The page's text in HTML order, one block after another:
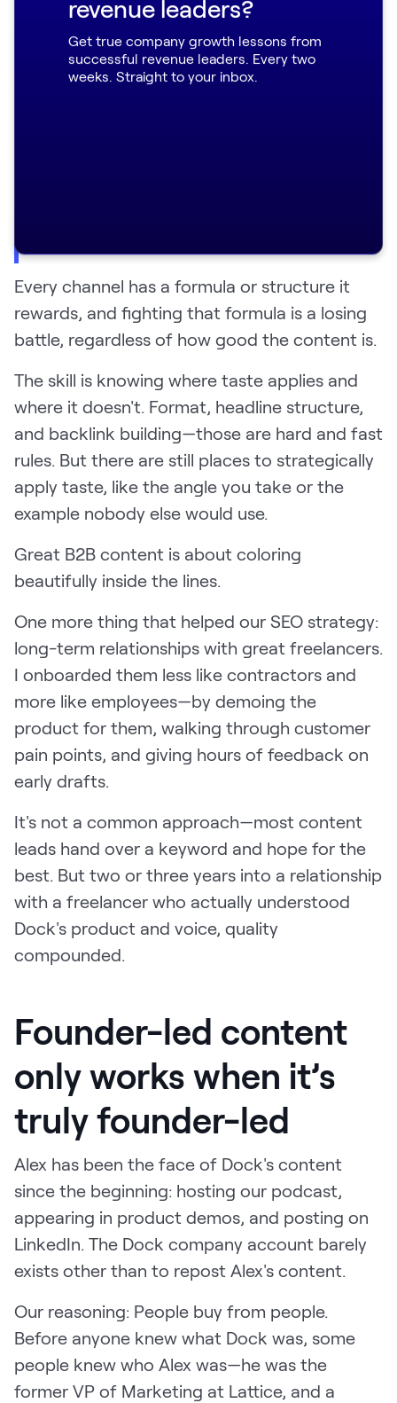
nobody ever found because I refused to
format them as a "20 best tools” listicle.
"The second I went and changed the
Every channel has a formula or structure it
rewards, and fighting that formula is a losing
battle, regardless of how good the content is.
The skill is knowing where taste applies and
where it doesn't. Format, headline structure,
and backlink building—those are hard and fast
rules. But there are still places to strategically
apply taste, like the angle you take or the
example nobody else would use.
Great B2B content is about coloring
beautifully inside the lines.
One more thing that helped our SEO strategy:
long-term relationships with great freelancers.
I onboarded them less like contractors and
more like employees—by demoing the
product for them, walking through customer
pain points, and giving hours of feedback on
early drafts.
It's not a common approach—most content
leads hand over a keyword and hope for the
best. But two or three years into a relationship
with a freelancer who actually understood
Dock's product and voice, quality
compounded.
Founder-led content
only works when it’s
truly founder-led
Alex has been the face of Dock's content
since the beginning: hosting our podcast,
appearing in product demos, and posting on
LinkedIn. The Dock company account barely
exists other than to repost Alex's content.
Our reasoning: People buy from people.
Before anyone knew what Dock was, some
people knew who Alex was—he was the
former VP of Marketing at Lattice, and a
revenue leaders?
Get true company growth lessons from
successful revenue leaders. Every two
weeks. Straight to your inbox.